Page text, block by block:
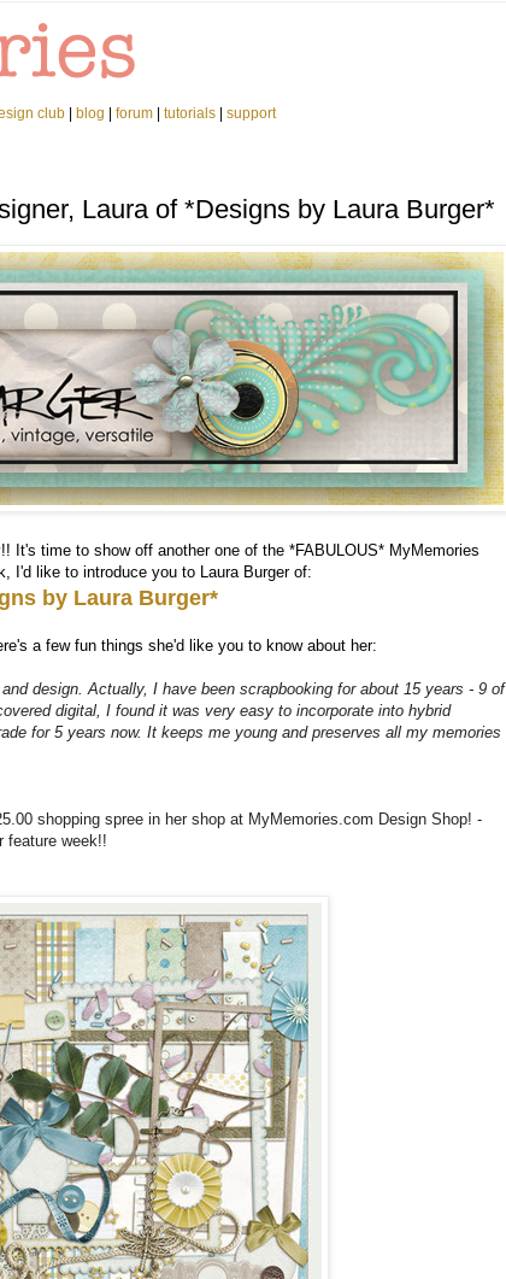
club blog forum tutorials support
Laura of *Designs by Laura Burger*
It's time to show off another one of the *FABULOUS* MyMemories
I'd like to introduce you to Laura Burger of:
by Laura Burger*
a few fun things she'd like you to know about her:
design. Actually, I have been scrapbooking for about 15 years - 9 of
digital, I found it was very easy to incorporate into hybrid
for 5 years now. It keeps me young and preserves all my memories
shopping spree in her shop at MyMemories.com Design Shop! -
feature week!!